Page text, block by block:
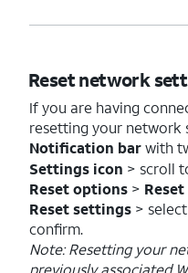
Reset network
If you are having
resetting your network
Notification barwith
Settings icon > scroll
Reset options >
Reset settings > select
confirm.
Note: Resetting your
previously associated